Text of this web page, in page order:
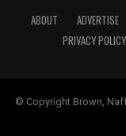
ABOUT ADVERTISE
PRIVACY POLICY
© Copyright Brown,